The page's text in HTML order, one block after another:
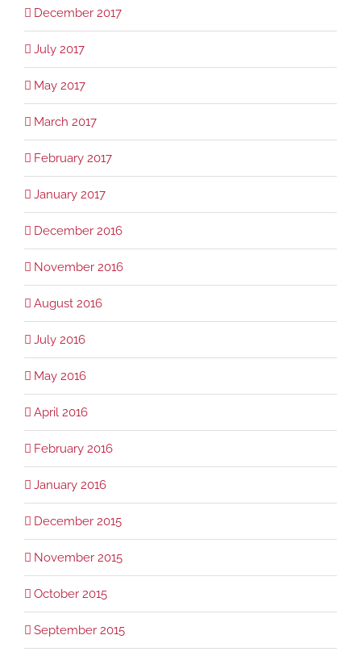
December 2017
July 2017
May 2017
March 2017
February 2017
January 2017
December 2016
November 2016
August 2016
July 2016
May 2016
April 2016
February 2016
January 2016
December 2015
November 2015
October 2015
September 2015